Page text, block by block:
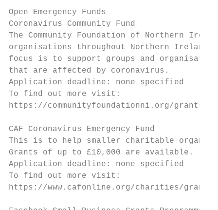
Open Emergency Funds
Coronavirus Community Fund
The Community Foundation of Northern
organisations throughout Northern Ireland.
focus is to support groups and
that are affected by coronavirus.
Application deadline: none specified
To find out more visit:
https://communityfoundationni.org/grants/
CAF Coronavirus Emergency Fund
This is to help smaller charitable
Grants of up to £10,000 are available.
Application deadline: none specified
To find out more visit:
https://www.cafonline.org/charities/